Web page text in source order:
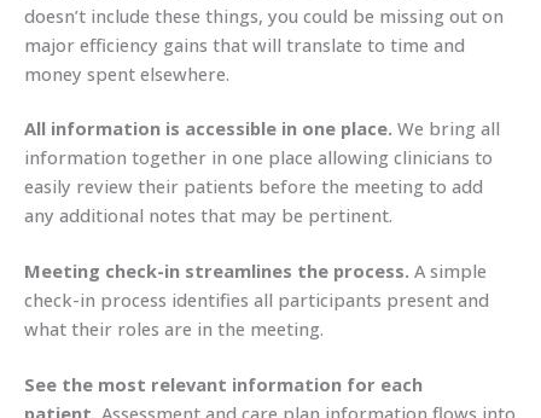
doesn’t include these things, you could be missing out on
major efficiency gains that will translate to time and
money spent elsewhere.
All information is accessible in one place. We bring all
information together in one place allowing clinicians to
easily review their patients before the meeting to add
any additional notes that may be pertinent.
Meeting check-in streamlines the process. A simple
check-in process identifies all participants present and
what their roles are in the meeting.
See the most relevant information for each